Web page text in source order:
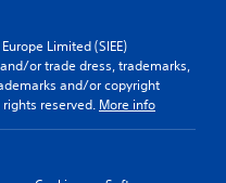
Limited (SIEE)
or trade dress, trademarks,
and/or copyright
reserved. More info